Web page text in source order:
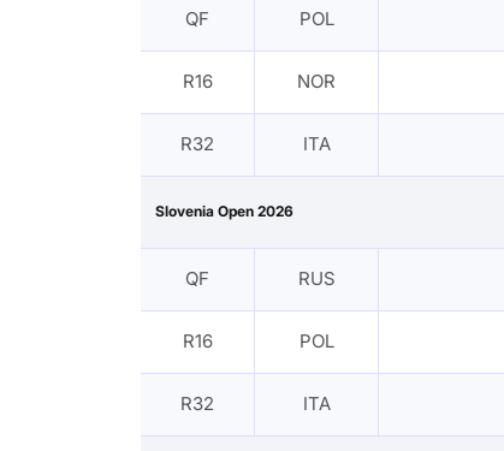
QF POL
R16 NOR
R32 ITA
Slovenia Open 2026
QF RUS
R16 POL
R32 ITA